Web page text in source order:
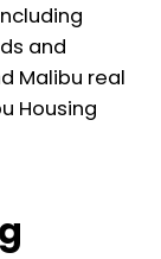
and
Malibu real
Housing